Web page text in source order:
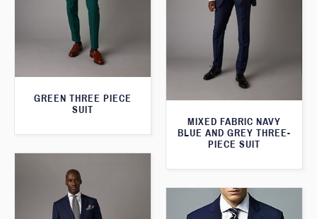
GREEN THREE PIECE
SUIT
MIXED FABRIC NAVY
BLUE AND GREY THREE-
PIECE SUIT